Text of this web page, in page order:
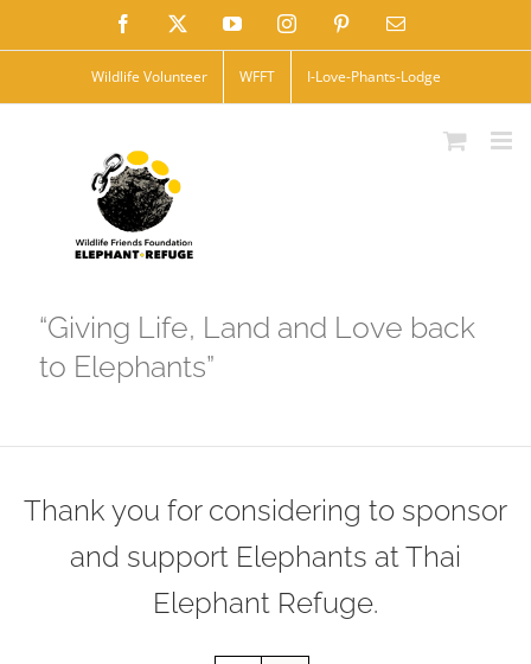
to
Facebook YouTubeInstagramPinterestEmail
Wildlife Volunteer WFFT I-Love-Phants-Lodge
“Giving Life, Land and Love back
to Elephants”
Thank you for considering to sponsor
and support Elephants at Thai
Elephant Refuge.